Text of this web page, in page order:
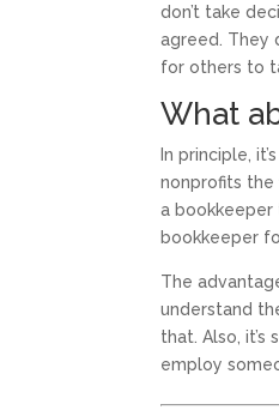
don’t take
agreed. They
for others to
What
In principle,
nonprofits the
a bookkeeper
bookkeeper
The
understand
that. Also,
employ